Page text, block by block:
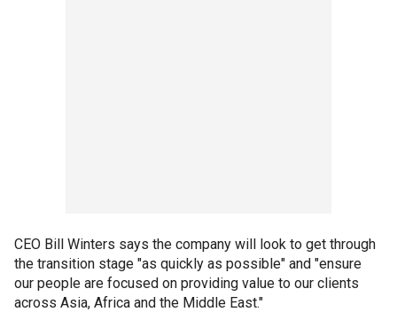
CEO Bill Winters says the company will look to get through
the transition stage "as quickly as possible" and "ensure
our people are focused on providing value to our clients
across Asia, Africa and the Middle East."